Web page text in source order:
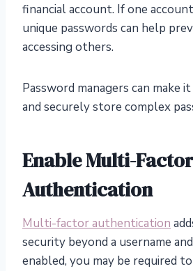
financial account. If one
unique passwords can help
accessing others.
Password managers can make
and securely store complex
Enable Multi-Factor
Authentication
Multi-factor authentication
security beyond a username
enabled, you may be required